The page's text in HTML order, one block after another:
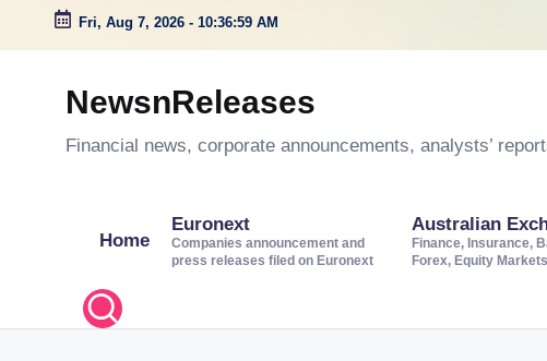
Skip
Fri, Aug 7, 2026 - 10:37:00 AM
NewsnReleases
Financial news, corporate announcements, analysts’
Home
Euronext
Companies announcement and
press releases filed on Euronext
Australian
Finance, Insurance,
Forex, Equity Markets